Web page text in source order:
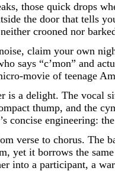
those quick drops
the door that tells
crooned nor
claim your own
says “c’mon” and
movie of teenage
is a delight. The vocal
thump, and the
concise engineering:
verse to chorus. The
yet it borrows the
into a participant, a